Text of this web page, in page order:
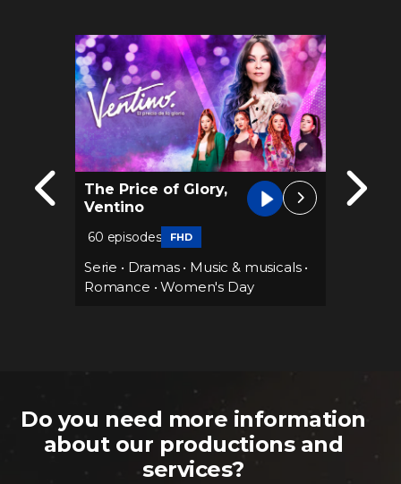
The Price of Glory,
Ventino
60 episodes FHD
Serie • Dramas• Music & musicals•
Romance •Women's Day
Until
Do you need more information
about our productions and
services?